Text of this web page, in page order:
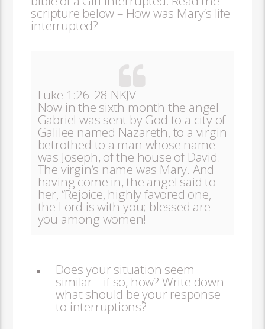
scripture below – How was Mary’s life
interrupted?
Luke 1:26-28 NKJV
Now in the sixth month the angel
Gabriel was sent by God to a city of
Galilee named Nazareth, to a virgin
betrothed to a man whose name
was Joseph, of the house of David.
The virgin’s name was Mary. And
having come in, the angel said to
her, “Rejoice, highly favored one,
the Lord is with you; blessed are
you among women!
Does your situation seem
similar – if so, how? Write down
what should be your response
to interruptions?